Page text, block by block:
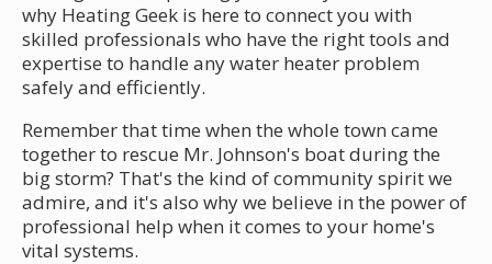
why Heating Geek is here to connect you with
skilled professionals who have the right tools and
expertise to handle any water heater problem
safely and efficiently.
Remember that time when the whole town came
together to rescue Mr. Johnson's boat during the
big storm? That's the kind of community spirit we
admire, and it's also why we believe in the power of
professional help when it comes to your home's
vital systems.